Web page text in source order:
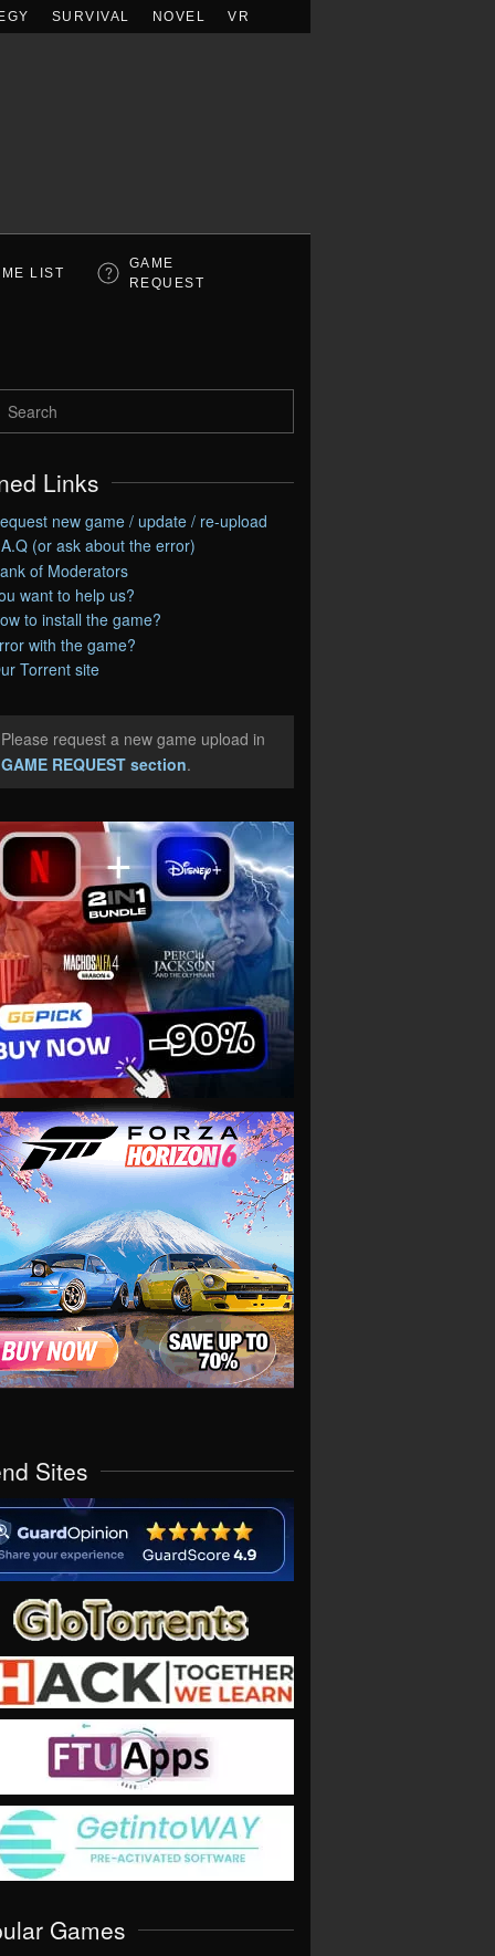
SURVIVAL NOVEL VR
LIST
GAME
REQUEST
Links
new game / update / re-upload
(or ask about the error)
of Moderators
want to help us?
to install the game?
with the game?
Torrent site
request a new game upload in
GAME REQUEST section.
Sites
Games